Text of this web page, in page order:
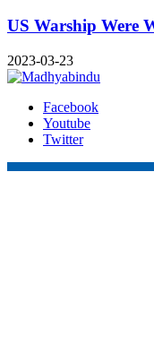
US Warship Were
2023-03-23
Facebook
Youtube
Twitter